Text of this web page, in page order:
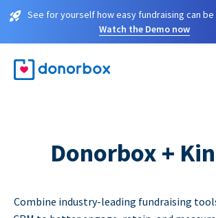
See for yourself how easy fundraising can be
Watch the Demo now
Donorbox +
Combine industry-leading fundraising